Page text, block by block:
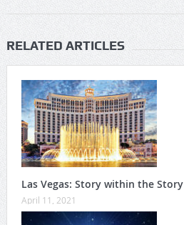
RELATED ARTICLES
Las Vegas: Story within the Story
April 11, 2021